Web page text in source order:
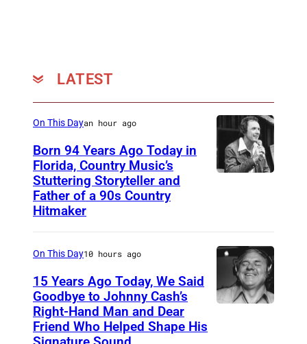
LATEST
P
C
I
On This Dayan hour ago
Born 94 Years Ago Today in
Florida, Country Music’s
Stuttering Storyteller and
Father of a 90s Country
Hitmaker
On This Day10 hours ago
15 Years Ago Today, We Said
Goodbye to Johnny Cash’s
Right-Hand Man and Dear
Friend Who Helped Shape His